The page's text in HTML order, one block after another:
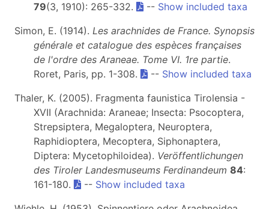
79(3, 1910): 265-332. -- Show included taxa
Simon, E. (1914). Les arachnides de France. Synopsis
générale et catalogue des espèces françaises
de l'ordre des Araneae. Tome VI. 1re partie.
Roret, Paris, pp. 1-308.
-- Show included taxa
Thaler, K. (2005). Fragmenta faunistica Tirolensia -
XVII (Arachnida: Araneae; Insecta: Psocoptera,
Strepsiptera, Megaloptera, Neuroptera,
Raphidioptera, Mecoptera, Siphonaptera,
Diptera: Mycetophiloidea). Veröffentlichungen
des Tiroler Landesmuseums Ferdinandeum 84:
161-180.
-- Show included taxa